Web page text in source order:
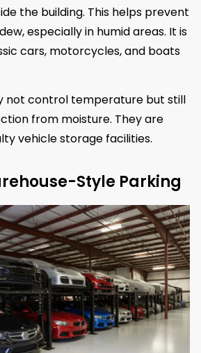
the building. This helps prevent
especially in humid areas. It is
cars, motorcycles, and boats
not control temperature but still
from moisture. They are
vehicle storage facilities.
Style Parking